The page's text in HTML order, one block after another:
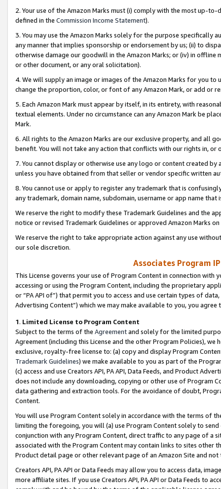
2. Your use of the Amazon Marks must (i) comply with the most up-
defined in the Commission Income Statement).
3. You may use the Amazon Marks solely for the purpose specifically
any manner that implies sponsorship or endorsement by us; (ii) to
otherwise damage our goodwill in the Amazon Marks; or (iv) in offline
or other document, or any oral solicitation).
4. We will supply an image or images of the Amazon Marks for you to
change the proportion, color, or font of any Amazon Mark, or add or
5. Each Amazon Mark must appear by itself, in its entirety, with
textual elements. Under no circumstance can any Amazon Mark be
Mark.
6. All rights to the Amazon Marks are our exclusive property, and all
benefit. You will not take any action that conflicts with our rights in, or
7. You cannot display or otherwise use any logo or content created
unless you have obtained from that seller or vendor specific written
8. You cannot use or apply to register any trademark that is
any trademark, domain name, subdomain, username or app name
We reserve the right to modify these Trademark Guidelines and the
notice or revised Trademark Guidelines or approved Amazon Marks
We reserve the right to take appropriate action against any use
our sole discretion.
Associates Program
This License governs your use of Program Content in connection
accessing or using the Program Content, including the proprietary
or “PA API of”) that permit you to access and use certain types of
Advertising Content”) which we may make available to you, you agree
1. Limited License to Program Content
Subject to the terms of the Agreementand solely for the limited
Agreement (including this License and the other Program Policies),
exclusive, royalty-free license to: (a) copy and display Program
Trademark Guidelines) we make available to you as part of the
(c) access and use Creators API, PA API, Data Feeds, and Product
does not include any downloading, copying or other use of Program
data gathering and extraction tools. For the avoidance of doubt,
Content.
You will use Program Content solely in accordance with the terms of
limiting the foregoing, you will (a) use Program Content solely to
conjunction with any Program Content, direct traffic to any page of a
associated with the Program Content may contain links to sites other
Product detail page or other relevant page of an Amazon Site and not
Creators API, PA API or Data Feeds may allow you to access data,
more affiliate sites. If you use Creators API, PA API or Data Feeds to